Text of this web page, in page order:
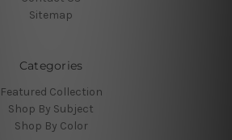
Sitemap
Categories
Featured Collection
Shop By Subject
Shop By Color